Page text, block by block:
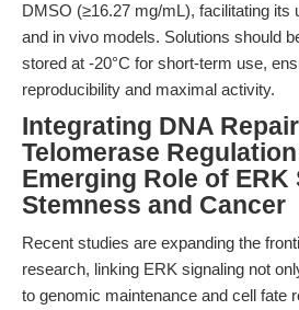
DMSO (≥16.27 mg/mL), facilitating its
and in vivo models. Solutions should
stored at -20°C for short-term use,
reproducibility and maximal activity.
Integrating DNA
Telomerase
Emerging Role of ERK
Stemness and Cancer
Recent studies are expanding the
research, linking ERK signaling not
to genomic maintenance and cell fate